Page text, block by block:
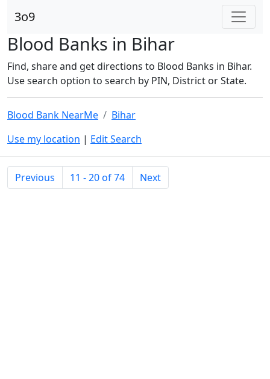
3o9
Blood Banks in Bihar
Find, share and get directions to Blood Banks in Bihar.
Use search option to search by PIN, District or State.
Blood Bank NearMe
Bihar
Use my location | Edit Search
Previous 11 - 20 of 74 Next